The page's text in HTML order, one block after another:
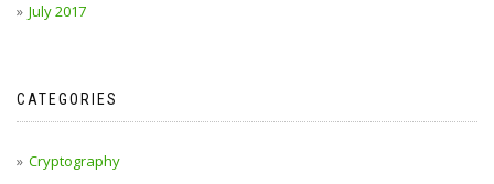
July 2017
CATEGORIES
Cryptography